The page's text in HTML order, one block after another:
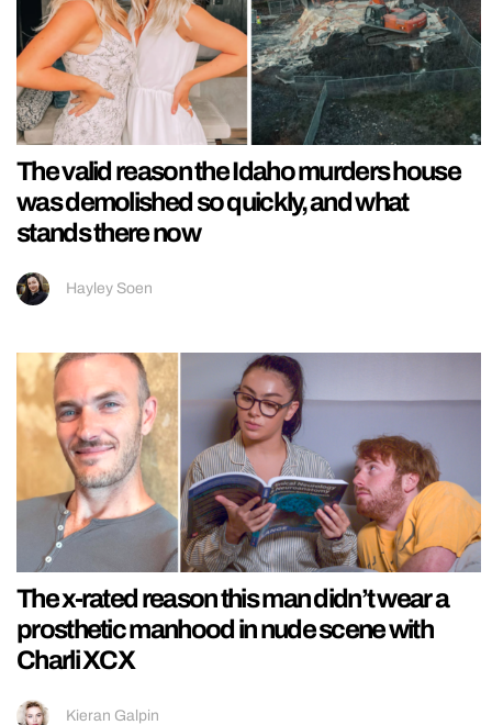
The valid reason the Idaho murders house
was demolished so quickly, and what
stands there now
Hayley Soen
The x-rated reason this man didn’t wear a
prosthetic manhood in nude scene with
Charli XCX
Kieran Galpin